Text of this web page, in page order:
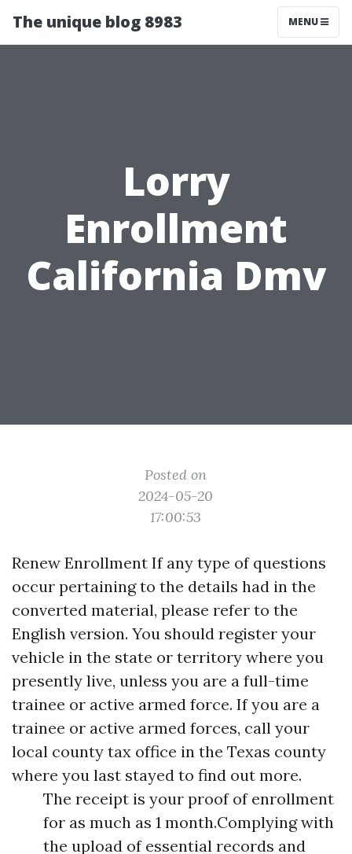
The unique blog 8983 MENU
Lorry
Enrollment
California Dmv
Posted on
2024-05-20
17:00:53
Renew Enrollment If any type of questions
occur pertaining to the details had in the
converted material, please refer to the
English version. You should register your
vehicle in the state or territory where you
presently live, unless you are a full-time
trainee or active armed force. If you are a
trainee or active armed forces, call your
local county tax office in the Texas county
where you last stayed to find out more.
The receipt is your proof of enrollment
for as much as 1 month.Complying with
the upload of essential records and